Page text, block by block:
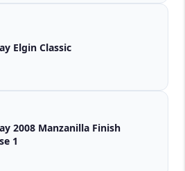
Elgin Classic
2008 Manzanilla Finish
1